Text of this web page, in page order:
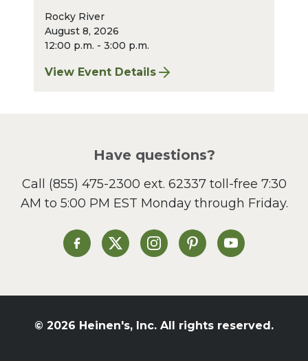
Rocky River
August 8, 2026
12:00 p.m. - 3:00 p.m.
View Event Details
for Finger Lakes: A Road Less Traveled –
Have questions?
Call (855) 475-2300 ext. 62337toll-free 7:30
AM to 5:00 PM EST Monday through Friday.
Heinen's on Facebook
Heinen's on XHeinen's on Instagram
Heinen's on Pinterest
Heinen's on
© 2026 Heinen's, Inc. All rights reserved.